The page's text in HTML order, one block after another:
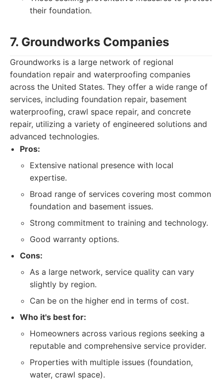
their foundation.
7. Groundworks Companies
Groundworks is a large network of regional
foundation repair and waterproofing companies
across the United States. They offer a wide range of
services, including foundation repair, basement
waterproofing, crawl space repair, and concrete
repair, utilizing a variety of engineered solutions and
advanced technologies.
Pros:
Extensive national presence with local
expertise.
Broad range of services covering most common
foundation and basement issues.
Strong commitment to training and technology.
Good warranty options.
Cons:
As a large network, service quality can vary
slightly by region.
Can be on the higher end in terms of cost.
Who it's best for:
Homeowners across various regions seeking a
reputable and comprehensive service provider.
Properties with multiple issues (foundation,
water, crawl space).